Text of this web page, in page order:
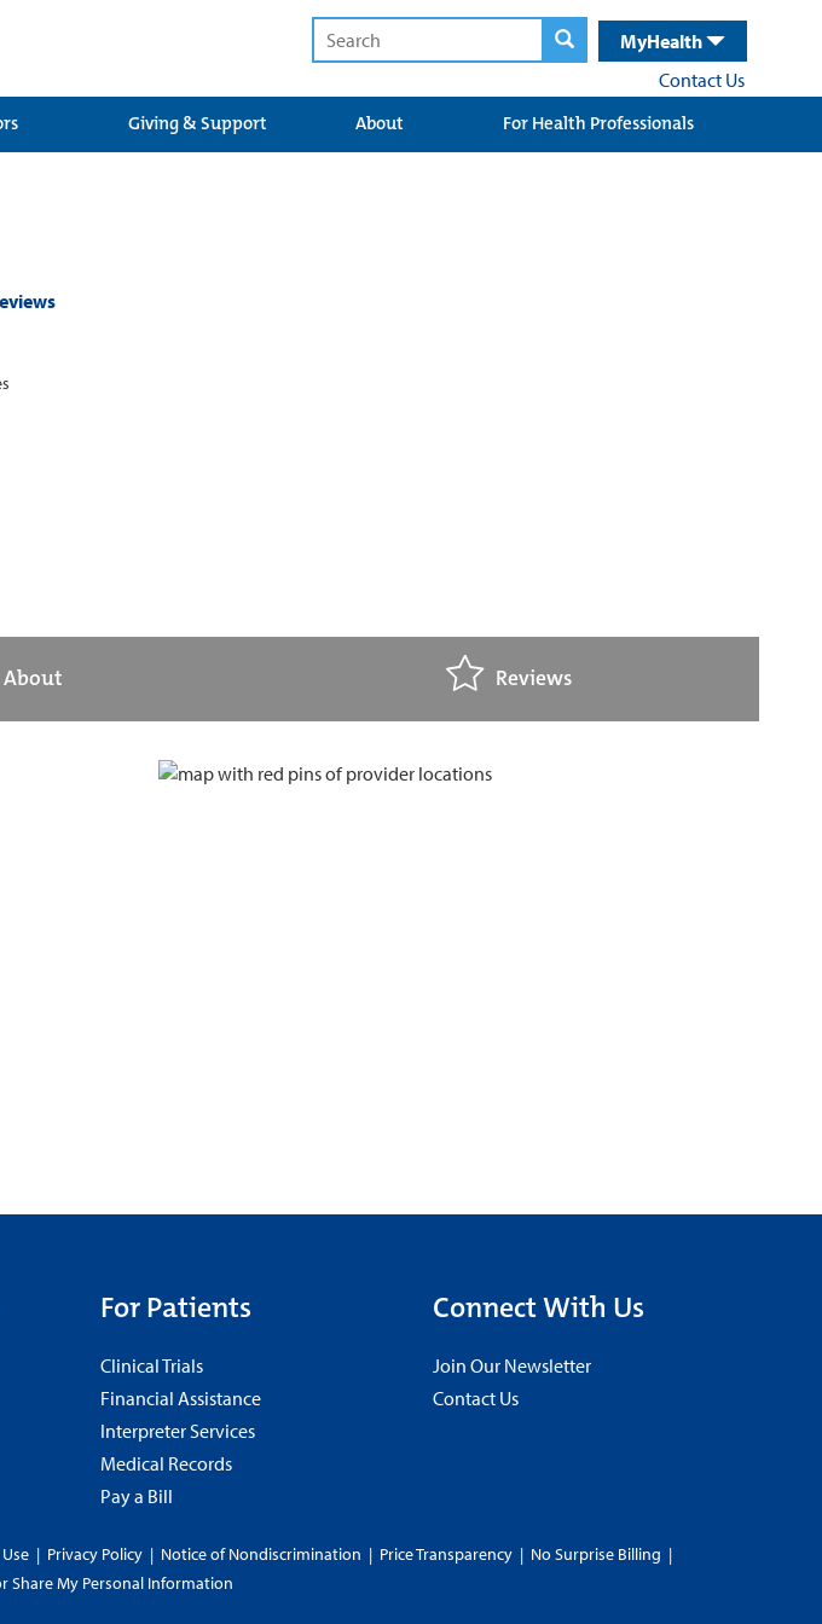
MyHealth
Contact Us
Giving & Support About For Health Professionals
About Reviews
For Patients
Clinical Trials
Financial Assistance
Interpreter Services
Medical Records
Pay a Bill
Connect With Us
Join Our Newsletter
Contact Us
| Privacy Policy | Notice of Nondiscrimination | Price Transparency | No Surprise Billing |
Share My Personal Information